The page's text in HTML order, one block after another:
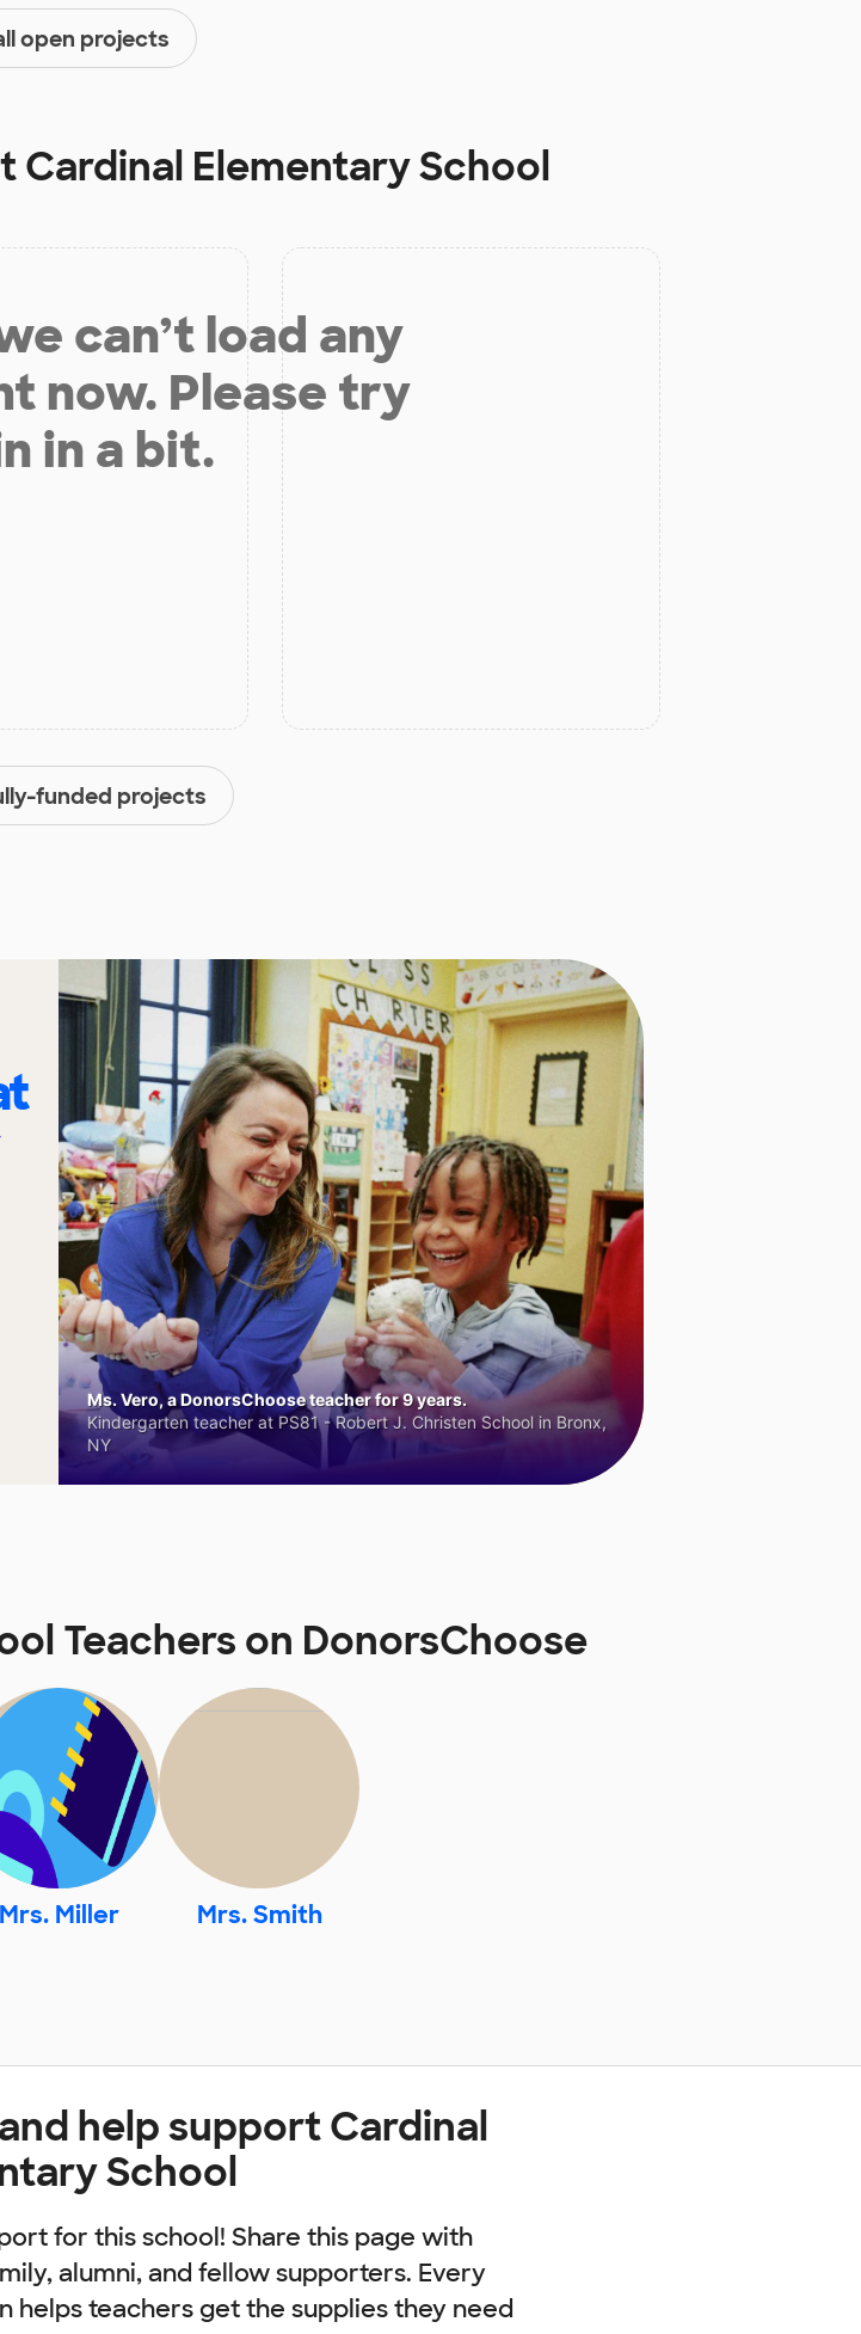
open projects
Cardinal Elementary School
can’t load any
now. Please try
in a bit.
funded projects
Ms. Vero, a DonorsChoose teacher for 9 years.
Kindergarten teacher at PS81 - Robert J. Christen School in Bronx,
NY
Teachers on DonorsChoose
Mrs. Miller Mrs. Smith
help support Cardinal
School
for this school! Share this page with
alumni, and fellow supporters. Every
helps teachers get the supplies they need